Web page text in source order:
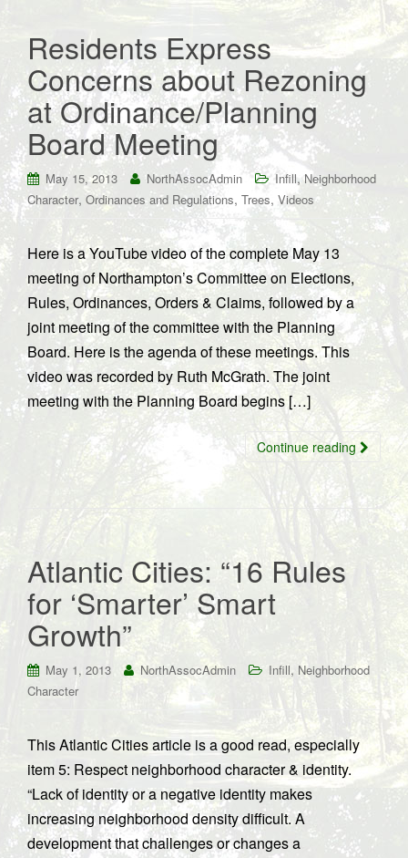
Residents Express
Concerns about Rezoning
at Ordinance/Planning
Board Meeting
May 15, 2013 NorthAssocAdmin Infill,Neighborhood
Character, Ordinances and Regulations, Trees, Videos
Here is a YouTube video of the complete May 13
meeting of Northampton’s Committee on Elections,
Rules, Ordinances, Orders & Claims, followed by a
joint meeting of the committee with the Planning
Board. Here is the agenda of these meetings. This
video was recorded by Ruth McGrath. The joint
meeting with the Planning Board begins […]
Continue reading
Atlantic Cities: “16 Rules
for ‘Smarter’ Smart
Growth”
May 1, 2013 NorthAssocAdmin Infill, Neighborhood
Character
This Atlantic Cities article is a good read, especially
item 5: Respect neighborhood character & identity.
“Lack of identity or a negative identity makes
increasing neighborhood density difficult. A
development that challenges or changes a